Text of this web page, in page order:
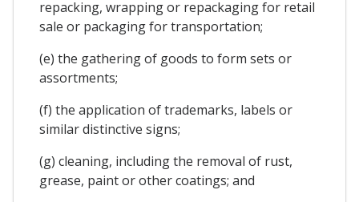
repacking, wrapping or repackaging for retail
sale or packaging for transportation;
(e) the gathering of goods to form sets or
assortments;
(f) the application of trademarks, labels or
similar distinctive signs;
(g) cleaning, including the removal of rust,
grease, paint or other coatings; and